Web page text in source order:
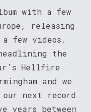
with a few
releasing
few videos.
the
Hellfire
and we
next record
years between